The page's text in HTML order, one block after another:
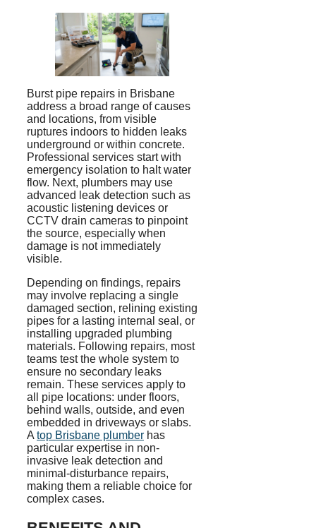
Burst pipe repairs in Brisbane
address a broad range of causes
and locations, from visible
ruptures indoors to hidden leaks
underground or within concrete.
Professional services start with
emergency isolation to halt water
flow. Next, plumbers may use
advanced leak detection such as
acoustic listening devices or
CCTV drain cameras to pinpoint
the source, especially when
damage is not immediately
visible.
Depending on findings, repairs
may involve replacing a single
damaged section, relining existing
pipes for a lasting internal seal, or
installing upgraded plumbing
materials. Following repairs, most
teams test the whole system to
ensure no secondary leaks
remain. These services apply to
all pipe locations: under floors,
behind walls, outside, and even
embedded in driveways or slabs.
A top Brisbane plumber has
particular expertise in non-
invasive leak detection and
minimal-disturbance repairs,
making them a reliable choice for
complex cases.